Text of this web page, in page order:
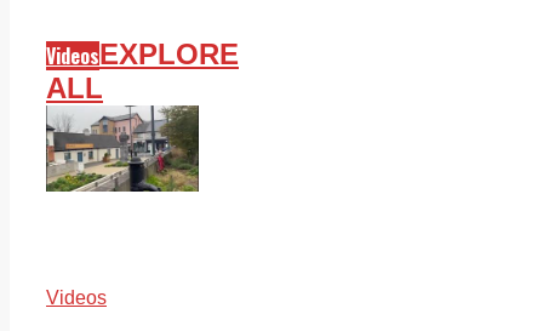
VideosEXPLORE
ALL
Videos